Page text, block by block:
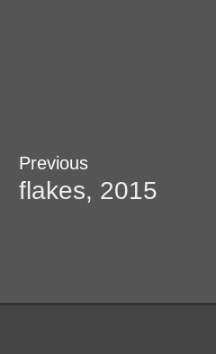
Post
navigation
PreviousPrevious
post:
flakes, 2015